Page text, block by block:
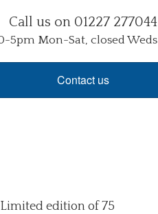
Call us on 01227 277044
5pm Mon-Sat, closed Weds
Contact us
edition of 75